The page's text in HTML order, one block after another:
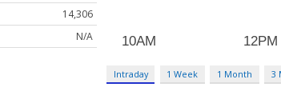
14,306
N/A
Intraday 1 Week 1 Month 3